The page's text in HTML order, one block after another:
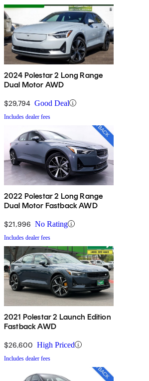
2024 Polestar 2 Long Range
Dual Motor AWD
$29,794 Good Deal
Includes dealer fees
2022 Polestar 2 Long Range
Dual Motor Fastback AWD
$21,996 No Rating
Includes dealer fees
2021 Polestar 2 Launch Edition
Fastback AWD
$26,600 High Priced
Includes dealer fees